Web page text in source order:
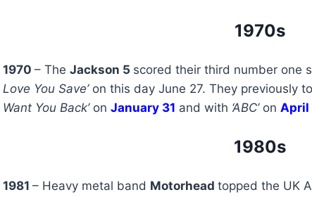
1970s
1970 – The Jackson 5 scored their third number one
Love You Save’ on this day June 27. They previously
Want You Back’on January 31 and with ‘ABC’ on April
1980s
1981 – Heavy metal band Motorhead topped the UK